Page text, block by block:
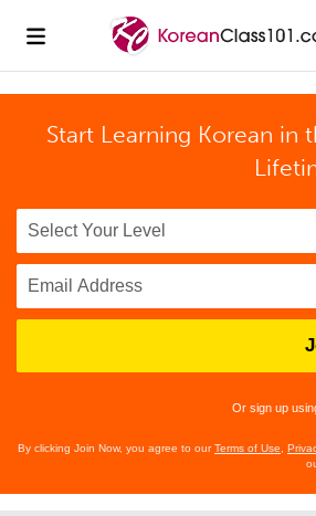
Start Learning Korean in
Or sign up
By clicking Join Now, you agree to ourTerms of Use